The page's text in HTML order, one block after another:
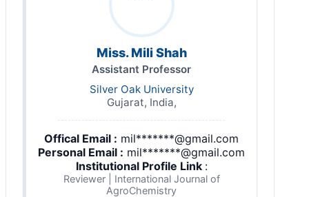
Miss. Mili Shah
Assistant Professor
Silver Oak University
Gujarat, India,
Offical Email : mil*******@gmail.com
Personal Email : mil*******@gmail.com
Institutional Profile Link :
Reviewer | International Journal of
AgroChemistry